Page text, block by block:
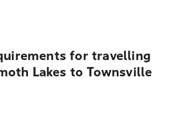
for travelling
Lakes to Townsville